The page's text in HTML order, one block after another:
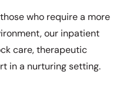
who require a more
our inpatient
care, therapeutic
in a nurturing setting.